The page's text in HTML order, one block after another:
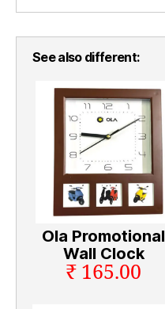
See also different:
Ola Promotional
Wall Clock
₹ 165.00